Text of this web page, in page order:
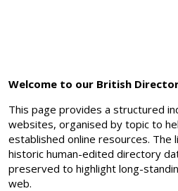
Welcome to our British
This page provides a structured
websites, organised by topic to
established online resources. The
historic human-edited directory
preserved to highlight long-
web.